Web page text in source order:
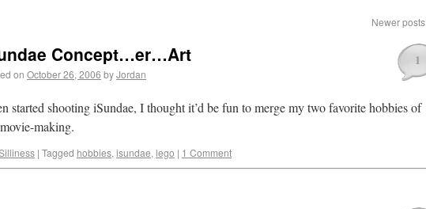
Newer posts
1
Concept…er…Art
on October 26, 2006 byJordan
started shooting iSundae, I thought it’d be fun to merge my two favorite hobbies of
making.
| Tagged hobbies, isundae, lego | 1 Comment